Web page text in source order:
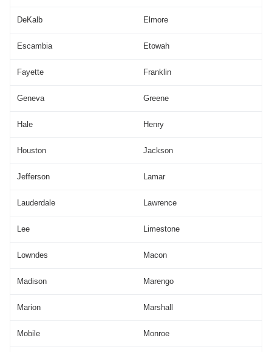
DeKalb Elmore
Escambia Etowah
Fayette Franklin
Geneva Greene
Hale Henry
Houston Jackson
Jefferson Lamar
Lauderdale Lawrence
Lee Limestone
Lowndes Macon
Madison Marengo
Marion Marshall
Mobile Monroe